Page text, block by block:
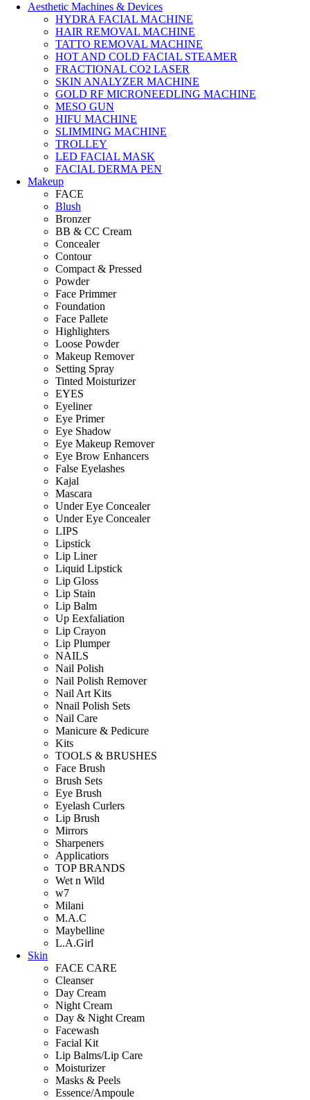
Aesthetic Machines & Devices
HYDRA FACIAL MACHINE
HAIR REMOVAL MACHINE
TATTO REMOVAL MACHINE
HOT AND COLD FACIAL STEAMER
FRACTIONAL CO2 LASER
SKIN ANALYZER MACHINE
GOLD RF MICRONEEDLING MACHINE
MESO GUN
HIFU MACHINE
SLIMMING MACHINE
TROLLEY
LED FACIAL MASK
FACIAL DERMA PEN
Makeup
FACE
Blush
Bronzer
BB & CC Cream
Concealer
Contour
Compact & Pressed
Powder
Face Primmer
Foundation
Face Pallete
Highlighters
Loose Powder
Makeup Remover
Setting Spray
Tinted Moisturizer
EYES
Eyeliner
Eye Primer
Eye Shadow
Eye Makeup Remover
Eye Brow Enhancers
False Eyelashes
Kajal
Mascara
Under Eye Concealer
Under Eye Concealer
LIPS
Lipstick
Lip Liner
Liquid Lipstick
Lip Gloss
Lip Stain
Lip Balm
Up Eexfaliation
Lip Crayon
Lip Plumper
NAILS
Nail Polish
Nail Polish Remover
Nail Art Kits
Nnail Polish Sets
Nail Care
Manicure & Pedicure
Kits
TOOLS & BRUSHES
Face Brush
Brush Sets
Eye Brush
Eyelash Curlers
Lip Brush
Mirrors
Sharpeners
Applicatiors
TOP BRANDS
Wet n Wild
w7
Milani
M.A.C
Maybelline
L.A.Girl
Skin
FACE CARE
Cleanser
Day Cream
Night Cream
Day & Night Cream
Facewash
Facial Kit
Lip Balms/Lip Care
Moisturizer
Masks & Peels
Essence/Ampoule